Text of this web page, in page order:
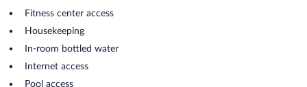
Fitness center access
Housekeeping
In-room bottled water
Internet access
Pool access